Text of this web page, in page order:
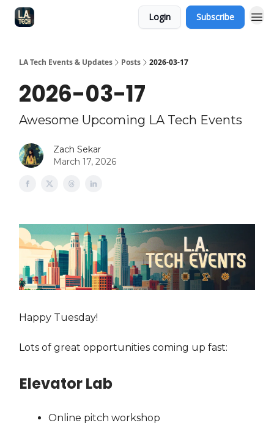
Login Subscribe
LA Tech Events & Updates Posts 2026-03-17
2026-03-17
Awesome Upcoming LA Tech Events
Zach Sekar
March 17, 2026
Happy Tuesday!
Lots of great opportunities coming up fast:
Elevator Lab
Online pitch workshop